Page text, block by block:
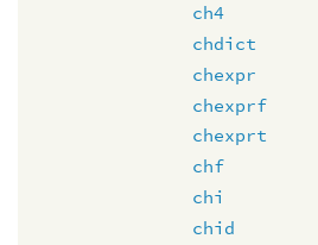
ch4
chdict
chexpr
chexprf
chexprt
chf
chi
chid